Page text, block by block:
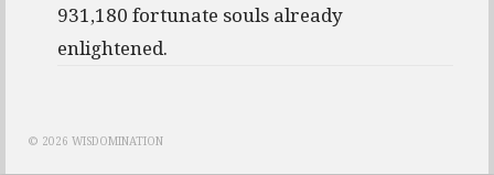
931,180 fortunate souls already
enlightened.
© 2026 WISDOMINATION